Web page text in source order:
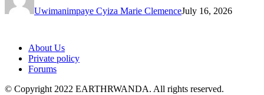
Uwimanimpaye Cyiza Marie ClemenceJuly 16, 2026
About Us
Private policy
Forums
© Copyright 2022 EARTHRWANDA. All rights reserved.